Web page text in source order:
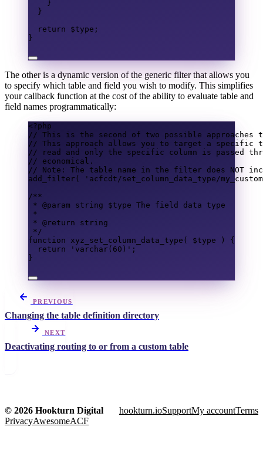
}
}
return
$type ;
}
The other is a dynamic version of the generic filter that allows you
to specify which table and field you wish to modify. This simplifies
your callback function at the cost of the ability to evaluate table and
field names programmatically:
<?php
// This is the second of two possible
// This approach allows you to target a specific
// read and only the specific column is passed
// economical.
// Note: The table name in the filter does NOT
add_filter (
'acfcdt/set_column_data_type/
/**
* @param string $type The field data type
*
* @return string
*/
function
xyz_set_column_data_type ( $type )
{
return
'varchar(60)' ;
}
PREVIOUS
Changing the table definition directory
NEXT
Deactivating routing to or from a custom table
© 2026 Hookturn Digital hookturn.ioSupportMy accountTerms
PrivacyAwesomeACF